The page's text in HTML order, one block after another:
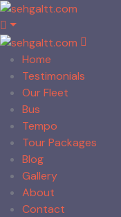
Home
Testimonials
Our Fleet
Bus
Tempo
Tour Packages
Blog
Gallery
About
Contact